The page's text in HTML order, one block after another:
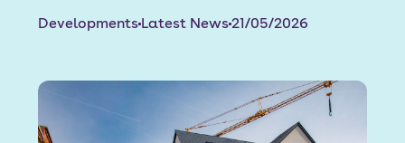
News & Events
Developments Latest News21/05/2026